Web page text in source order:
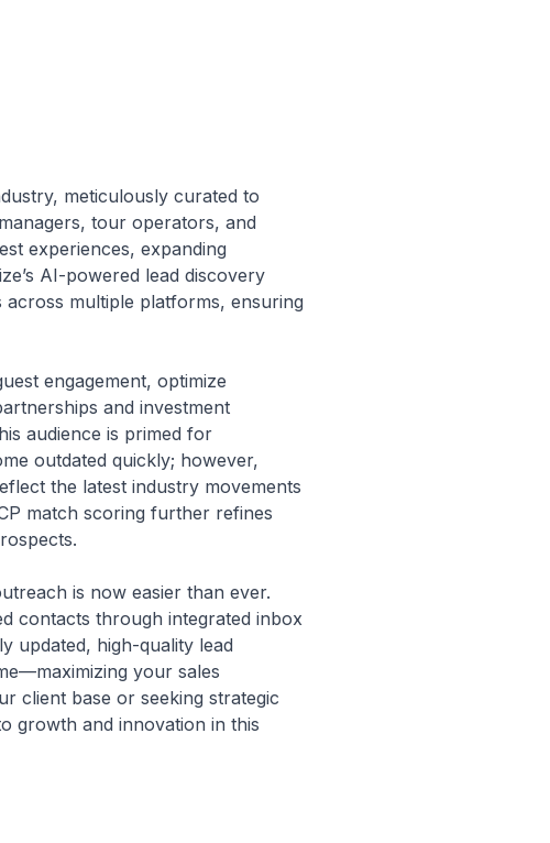
meticulously curated to
tour operators, and
experiences, expanding
AI-powered lead discovery
multiple platforms, ensuring
engagement, optimize
and investment
audience is primed for
outdated quickly; however,
the latest industry movements
match scoring further refines
is now easier than ever.
contacts through integrated inbox
updated, high-quality lead
your sales
client base or seeking strategic
growth and innovation in this